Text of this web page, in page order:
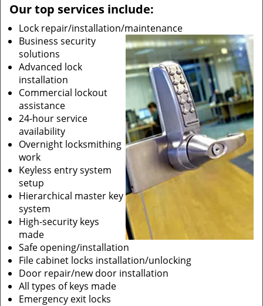
Our top services include:
Lock repair/installation/maintenance
Business security
solutions
Advanced lock
installation
Commercial lockout
assistance
24-hour service
availability
Overnight locksmithing
work
Keyless entry system
setup
Hierarchical master key
system
High-security keys
made
Safe opening/installation
File cabinet locks installation/unlocking
Door repair/new door installation
All types of keys made
Emergency exit locks